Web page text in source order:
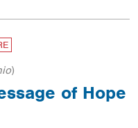
)
of Hope